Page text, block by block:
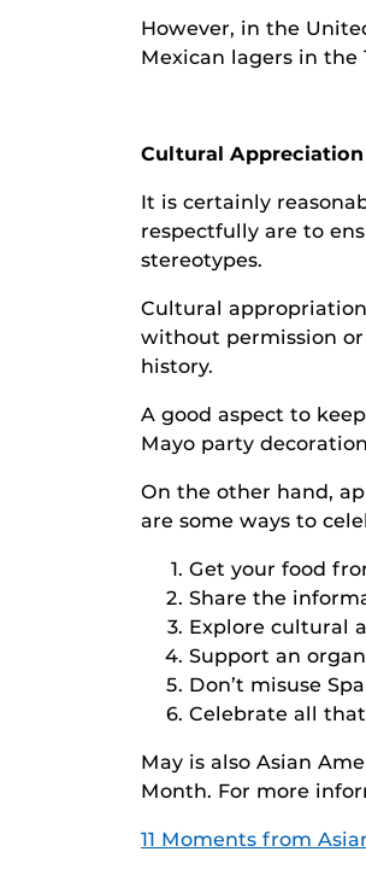
However, in the
Mexican lagers in the
Cultural
It is certainly
respectfully are to
stereotypes.
Cultural
without permission
history.
A good aspect to
Mayo party
On the other hand,
are some ways to
Get your food
Share the
Explore cultural
Support an
Don’t misuse
Celebrate all
May is also Asian
Month. For more
11 Moments from